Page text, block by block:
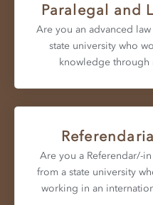
Paralegal and
Are you an advanced
state university who
knowledge through
Are you a Referendar/-
from a state university
working in an